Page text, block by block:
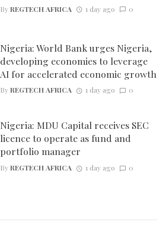
ByREGTECH AFRICA 1 day ago 0
Nigeria: World Bank urges Nigeria,
developing economies to leverage
AI for accelerated economic growth
ByREGTECH AFRICA 1 day ago 0
Nigeria: MDU Capital receives SEC
licence to operate as fund and
portfolio manager
ByREGTECH AFRICA 1 day ago 0